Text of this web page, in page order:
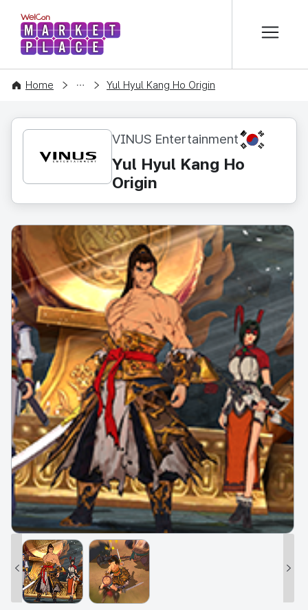
WelCon MARKETPLACE
Home
CONTENT Yul Hyul Kang Ho Origin
VINUS Entertainment KR
Yul Hyul Kang Ho
Origin